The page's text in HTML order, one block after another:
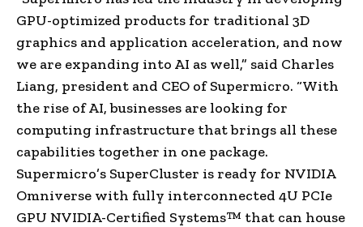
GPU-optimized products for traditional 3D
graphics and application acceleration, and now
we are expanding into AI as well,” said Charles
Liang, president and CEO of Supermicro. “With
the rise of AI, businesses are looking for
computing infrastructure that brings all these
capabilities together in one package.
Supermicro’s SuperCluster is ready for NVIDIA
Omniverse with fully interconnected 4U PCIe
GPU NVIDIA-Certified Systems™ that can house